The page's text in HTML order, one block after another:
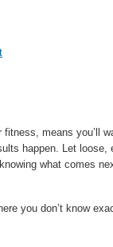
fitness, means you’ll
happen. Let loose,
what comes
you don’t know